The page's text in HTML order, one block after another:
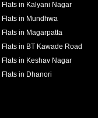
Flats in Kalyani Nagar
Flats in Mundhwa
Flats in Magarpatta
Flats in BT Kawade Road
Flats in Keshav Nagar
Flats in Dhanori